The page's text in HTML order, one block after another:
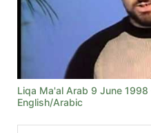
Liqa Ma'al Arab 9 June
English/Arabic